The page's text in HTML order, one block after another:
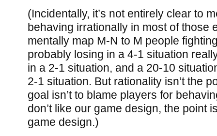
(Incidentally, it’s not entirely clear to
behaving irrationally in most of those
mentally map M-N to M people
probably losing in a 4-1 situation
in a 2-1 situation, and a 20-10
2-1 situation. But rationality isn’t the
goal isn’t to blame players for
don’t like our game design, the point
game design.)